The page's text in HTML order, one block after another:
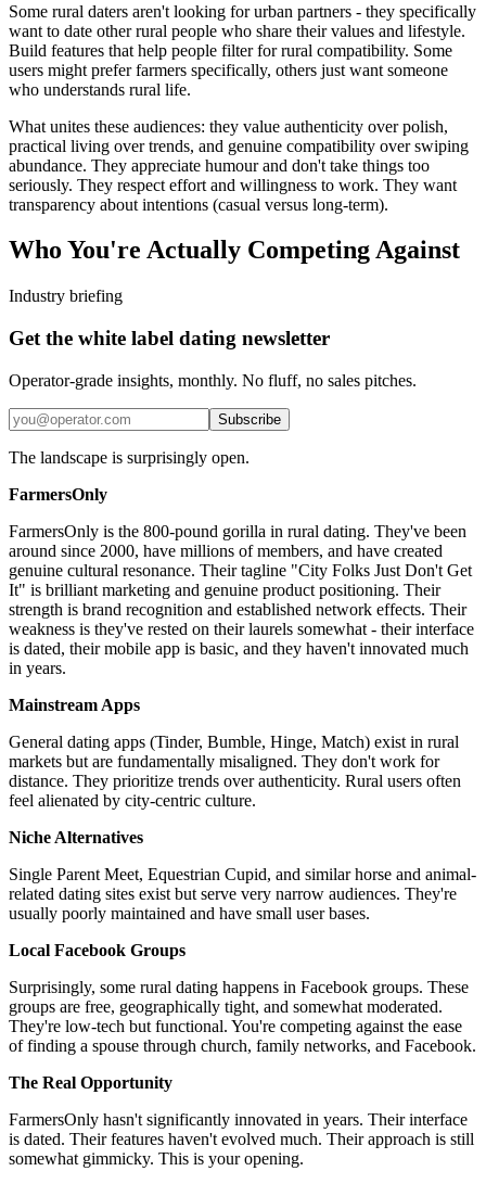
Some rural daters aren't looking for urban partners - they specifically
want to date other rural people who share their values and lifestyle.
Build features that help people filter for rural compatibility. Some
users might prefer farmers specifically, others just want someone
who understands rural life.
What unites these audiences: they value authenticity over polish,
practical living over trends, and genuine compatibility over swiping
abundance. They appreciate humour and don't take things too
seriously. They respect effort and willingness to work. They want
transparency about intentions (casual versus long-term).
Who You're Actually Competing Against
Industry briefing
Get the white label dating newsletter
Operator-grade insights, monthly. No fluff, no sales pitches.
Subscribe
The landscape is surprisingly open.
FarmersOnly
FarmersOnly is the 800-pound gorilla in rural dating. They've been
around since 2000, have millions of members, and have created
genuine cultural resonance. Their tagline "City Folks Just Don't Get
It" is brilliant marketing and genuine product positioning. Their
strength is brand recognition and established network effects. Their
weakness is they've rested on their laurels somewhat - their interface
is dated, their mobile app is basic, and they haven't innovated much
in years.
Mainstream Apps
General dating apps (Tinder, Bumble, Hinge, Match) exist in rural
markets but are fundamentally misaligned. They don't work for
distance. They prioritize trends over authenticity. Rural users often
feel alienated by city-centric culture.
Niche Alternatives
Single Parent Meet, Equestrian Cupid, and similar horse and animal-
related dating sites exist but serve very narrow audiences. They're
usually poorly maintained and have small user bases.
Local Facebook Groups
Surprisingly, some rural dating happens in Facebook groups. These
groups are free, geographically tight, and somewhat moderated.
They're low-tech but functional. You're competing against the ease
of finding a spouse through church, family networks, and Facebook.
The Real Opportunity
FarmersOnly hasn't significantly innovated in years. Their interface
is dated. Their features haven't evolved much. Their approach is still
somewhat gimmicky. This is your opening.